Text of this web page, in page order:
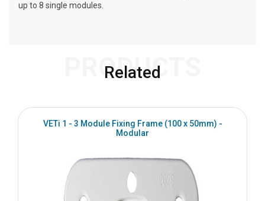
up to 8 single modules.
Related
PRODUCTS
VETi 1 - 3 Module Fixing Frame (100 x 50mm) -
Modular